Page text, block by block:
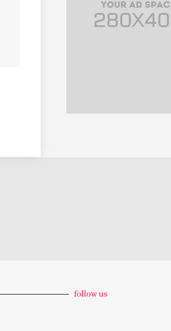
follow us